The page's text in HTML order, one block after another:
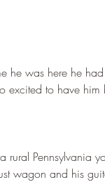
he was here he
excited to have him
Pennsylvania
wagon and his